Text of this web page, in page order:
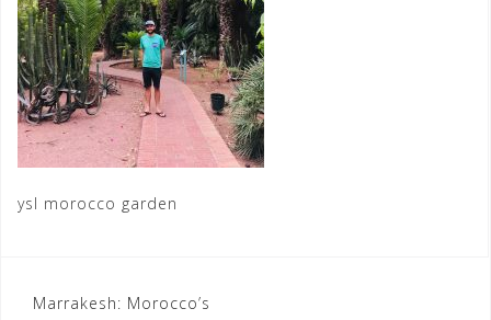
ysl morocco garden
Post
Marrakesh: Morocco’s